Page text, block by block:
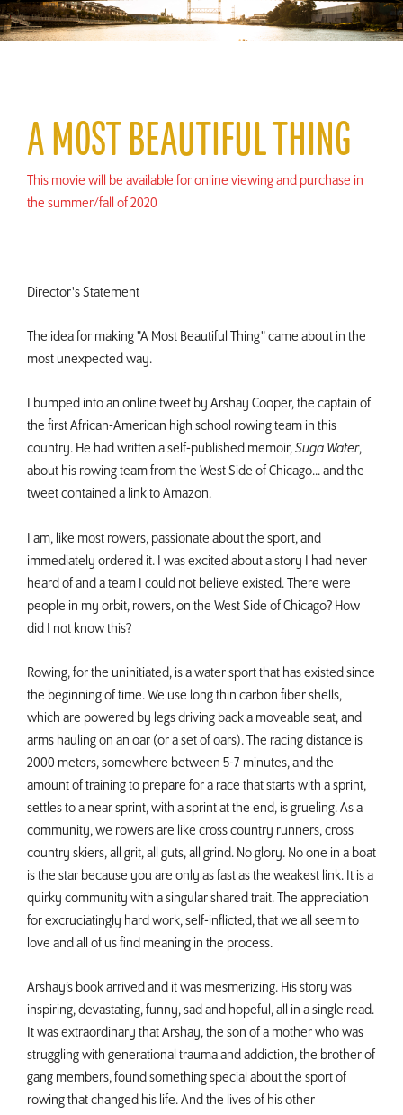
A MOST BEAUTIFUL THING
This movie will be available for online viewing and purchase in
the summer/fall of 2020
Director's Statement
The idea for making "A Most Beautiful Thing" came about in the
most unexpected way.
I bumped into an online tweet by Arshay Cooper, the captain of
the first African-American high school rowing team in this
country. He had written a self-published memoir,Suga Water,
about his rowing team from the West Side of Chicago... and the
tweet contained a link to Amazon.
I am, like most rowers, passionate about the sport, and
immediately ordered it. I was excited about a story I had never
heard of and a team I could not believe existed. There were
people in my orbit, rowers, on the West Side of Chicago? How
did I not know this?
Rowing, for the uninitiated, is a water sport that has existed since
the beginning of time. We use long thin carbon fiber shells,
which are powered by legs driving back a moveable seat, and
arms hauling on an oar (or a set of oars). The racing distance is
2000 meters, somewhere between 5-7 minutes, and the
amount of training to prepare for a race that starts with a sprint,
settles to a near sprint, with a sprint at the end, is grueling. As a
community, we rowers are like cross country runners, cross
country skiers, all grit, all guts, all grind. No glory. No one in a boat
is the star because you are only as fast as the weakest link. It is a
quirky community with a singular shared trait. The appreciation
for excruciatingly hard work, self-inflicted, that we all seem to
love and all of us find meaning in the process.
Arshay’s book arrived and it was mesmerizing. His story was
inspiring, devastating, funny, sad and hopeful, all in a single read.
It was extraordinary that Arshay, the son of a mother who was
struggling with generational trauma and addiction, the brother of
gang members, found something special about the sport of
rowing that changed his life. And the lives of his other